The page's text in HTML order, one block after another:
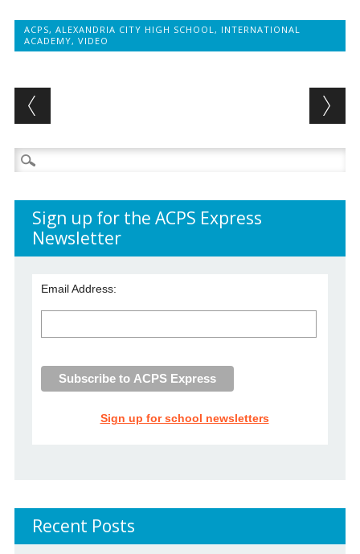
ACPS, ALEXANDRIA CITY HIGH SCHOOL, INTERNATIONAL
ACADEMY, VIDEO
Post navigation
Search
for:
Sign up for the ACPS Express
Newsletter
Email Address:
Sign up for school newsletters
Recent Posts